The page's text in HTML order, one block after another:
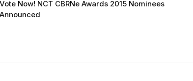
Vote Now! NCT CBRNe Awards 2015 Nominees
Announced